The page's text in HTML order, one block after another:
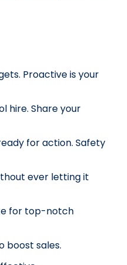
Proactive is your
hire. Share your
for action. Safety
ever letting it
for top-notch
boost sales.